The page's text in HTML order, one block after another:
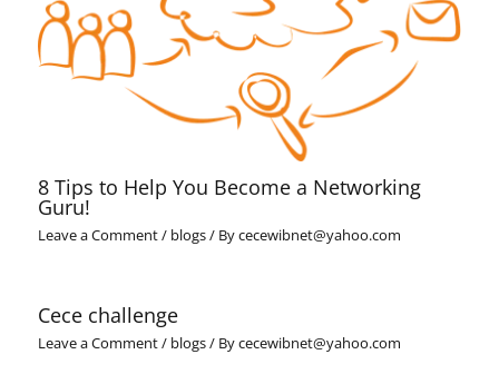
8 Tips to Help You Become a Networking
Guru!
Leave a Comment/ blogs/ Bycecewibnet@yahoo.com
Cece challenge
Leave a Comment/ blogs/ Bycecewibnet@yahoo.com